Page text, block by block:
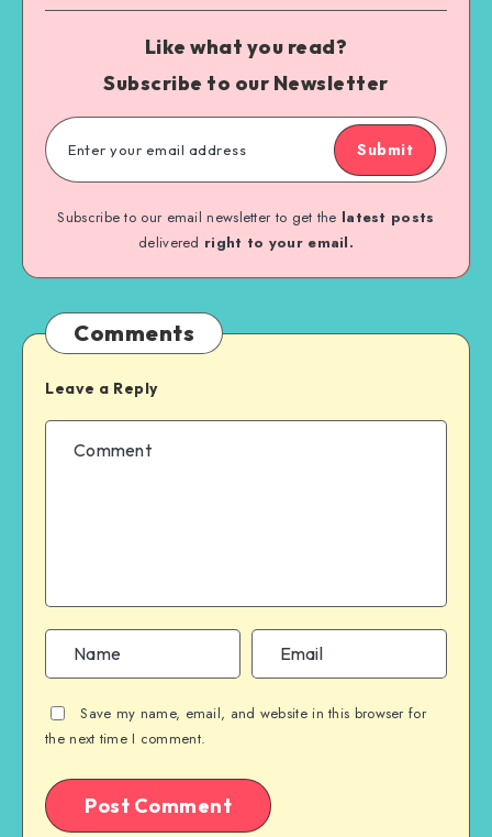
Like what you read?
Subscribe to our Newsletter
Submit
Subscribe to our email newsletter to get the latest posts
delivered right to your email.
Comments
Leave a Reply
Save my name, email, and website in this browser for
the next time I comment.